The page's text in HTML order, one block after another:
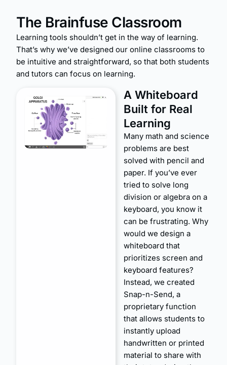
The Brainfuse Classroom
Learning tools shouldn’t get in the way of learning.
That’s why we’ve designed our online classrooms to
be intuitive and straightforward, so that both students
and tutors can focus on learning.
A Whiteboard
Built for Real
Learning
Many math and science
problems are best
solved with pencil and
paper. If you’ve ever
tried to solve long
division or algebra on a
keyboard, you know it
can be frustrating. Why
would we design a
whiteboard that
prioritizes screen and
keyboard features?
Instead, we created
Snap-n-Send, a
proprietary function
that allows students to
instantly upload
handwritten or printed
material to share with